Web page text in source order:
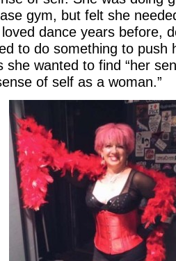
gym, but felt she
dance years before,
to do something to push
she wanted to find “her
of self as a woman.”